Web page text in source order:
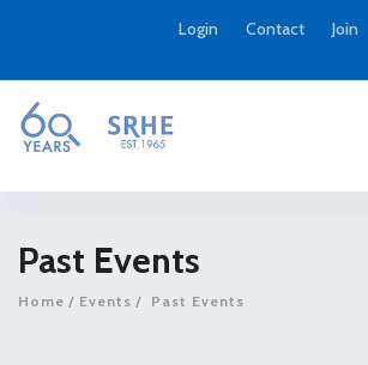
Login Contact Join
Past Events
Home Events Past Events